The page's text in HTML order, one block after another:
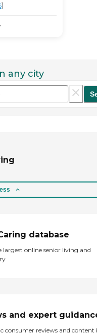
)
any city
database
largest online senior living and
and expert
consumer reviews and content